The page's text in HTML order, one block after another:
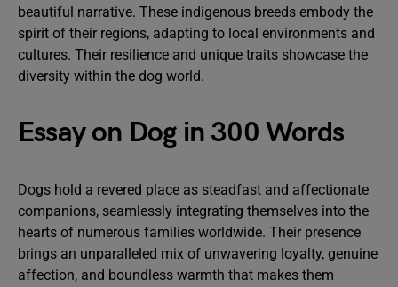
beautiful narrative. These indigenous breeds embody the
spirit of their regions, adapting to local environments and
cultures. Their resilience and unique traits showcase the
diversity within the dog world.
Essay on Dog in 300 Words
Dogs hold a revered place as steadfast and affectionate
companions, seamlessly integrating themselves into the
hearts of numerous families worldwide. Their presence
brings an unparalleled mix of unwavering loyalty, genuine
affection, and boundless warmth that makes them